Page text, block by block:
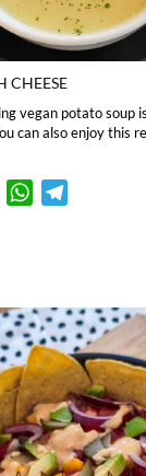
CHEESE
vegan potato soup
can also enjoy this
PinterestWhatsApp